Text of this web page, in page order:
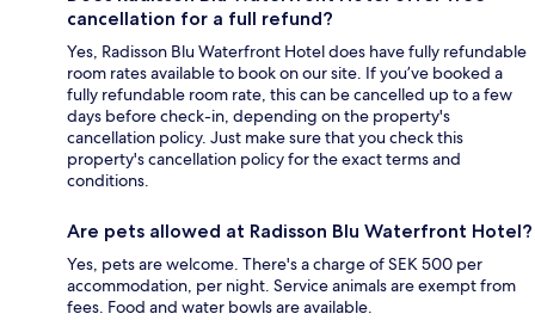
cancellation for a full refund?
Yes, Radisson Blu Waterfront Hotel does have fully refundable
room rates available to book on our site. If you’ve booked a
fully refundable room rate, this can be cancelled up to a few
days before check-in, depending on the property's
cancellation policy. Just make sure that you check this
property's cancellation policy for the exact terms and
conditions.
Are pets allowed at Radisson Blu Waterfront Hotel?
Yes, pets are welcome. There's a charge of SEK 500 per
accommodation, per night. Service animals are exempt from
fees. Food and water bowls are available.